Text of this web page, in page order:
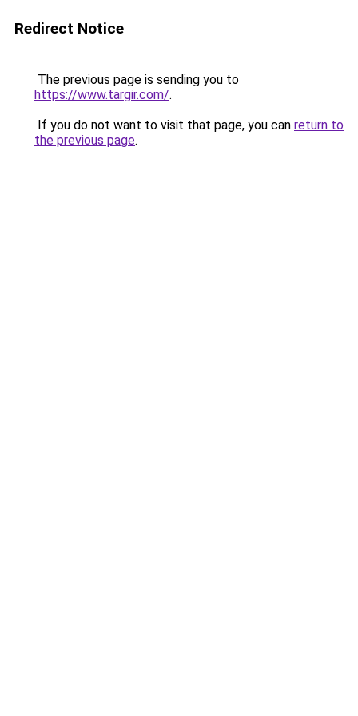
Redirect Notice
The previous page is sending you to
https://www.targir.com/.
If you do not want to visit that page, you can return to
the previous page.